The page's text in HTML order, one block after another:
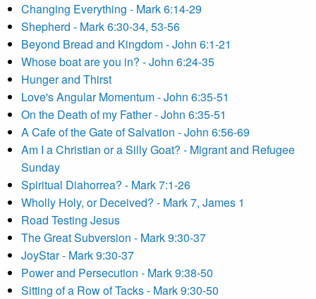
Changing Everything - Mark 6:14-29
Shepherd - Mark 6:30-34, 53-56
Beyond Bread and Kingdom - John 6:1-21
Whose boat are you in? - John 6:24-35
Hunger and Thirst
Love's Angular Momentum - John 6:35-51
On the Death of my Father - John 6:35-51
A Cafe of the Gate of Salvation - John 6:56-69
Am I a Christian or a Silly Goat? - Migrant and Refugee
Sunday
Spiritual Diahorrea? - Mark 7:1-26
Wholly Holy, or Deceived? - Mark 7, James 1
Road Testing Jesus
The Great Subversion - Mark 9:30-37
JoyStar - Mark 9:30-37
Power and Persecution - Mark 9:38-50
Sitting of a Row of Tacks - Mark 9:30-50